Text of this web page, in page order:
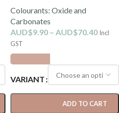
Colourants: Oxide and
Carbonates
AUD$9.90 – AUD$70.40 Incl
GST
VARIANT
ADD TO CART